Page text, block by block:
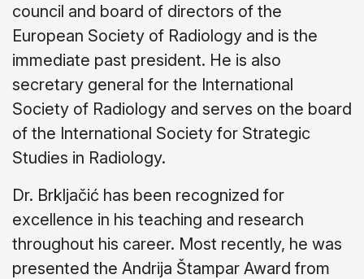
council and board of directors of the
European Society of Radiology and is the
immediate past president. He is also
secretary general for the International
Society of Radiology and serves on the board
of the International Society for Strategic
Studies in Radiology.
Dr. Brkljačić has been recognized for
excellence in his teaching and research
throughout his career. Most recently, he was
presented the Andrija Štampar Award from